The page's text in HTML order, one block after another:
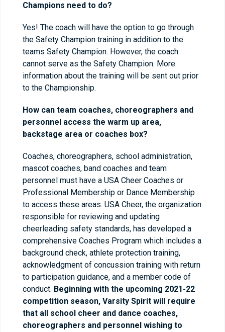
Champions need to do?
Yes! The coach will have the option to go through
the Safety Champion training in addition to the
teams Safety Champion. However, the coach
cannot serve as the Safety Champion. More
information about the training will be sent out prior
to the Championship.
How can team coaches, choreographers and
personnel access the warm up area,
backstage area or coaches box?
Coaches, choreographers, school administration,
mascot coaches, band coaches and team
personnel must have a USA Cheer Coaches or
Professional Membership or Dance Membership
to access these areas. USA Cheer, the organization
responsible for reviewing and updating
cheerleading safety standards, has developed a
comprehensive Coaches Program which includes a
background check, athlete protection training,
acknowledgment of concussion training with return
to participation guidance, and a member code of
conduct. Beginning with the upcoming 2021-22
competition season, Varsity Spirit will require
that all school cheer and dance coaches,
choreographers and personnel wishing to